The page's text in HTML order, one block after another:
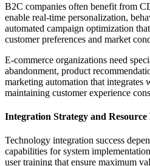
B2C companies often benefit from
enable real-time personalization,
automated campaign optimization
customer preferences and market
E-commerce organizations need
abandonment, product
marketing automation that
maintaining customer experience
Integration Strategy and Resource
Technology integration success
capabilities for system
user training that ensure maximum